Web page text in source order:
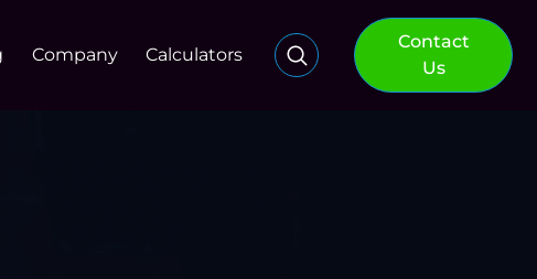
Company Calculators
Contact
Us